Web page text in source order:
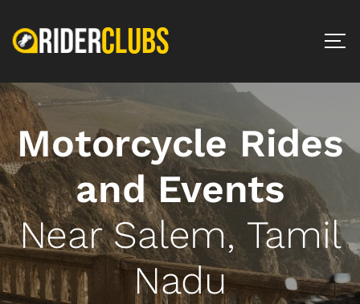
Motorcycle Rides
and Events
Near Salem, Tamil
Nadu